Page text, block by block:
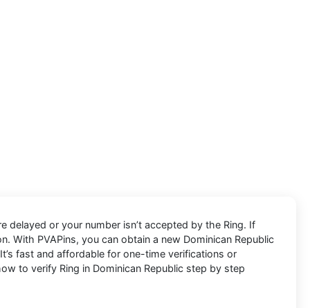
delayed or your number isn’t accepted by the Ring. If
With PVAPins, you can obtain a new Dominican Republic
fast and affordable for one-time verifications or
to verify Ring in Dominican Republic step by step